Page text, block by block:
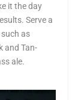
it the day
Serve a
as
and Tan-
ale.